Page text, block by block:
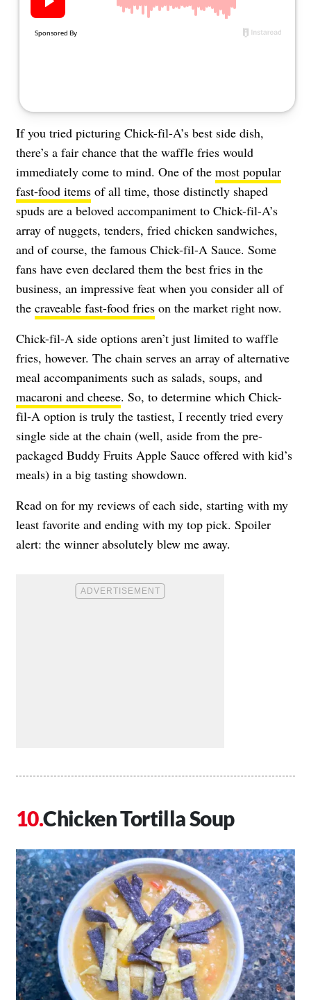
If you tried picturing Chick-fil-A’s best side dish,
there’s a fair chance that the waffle fries would
immediately come to mind. One of the most popular
fast-food items of all time, those distinctly shaped
spuds are a beloved accompaniment to Chick-fil-A’s
array of nuggets, tenders, fried chicken sandwiches,
and of course, the famous Chick-fil-A Sauce. Some
fans have even declared them the best fries in the
business, an impressive feat when you consider all of
the craveable fast-food fries on the market right now.
Chick-fil-A side options aren’t just limited to waffle
fries, however. The chain serves an array of alternative
meal accompaniments such as salads, soups, and
macaroni and cheese. So, to determine which Chick-
fil-A option is truly the tastiest, I recently tried every
single side at the chain (well, aside from the pre-
packaged Buddy Fruits Apple Sauce offered with kid’s
meals) in a big tasting showdown.
Read on for my reviews of each side, starting with my
least favorite and ending with my top pick. Spoiler
alert: the winner absolutely blew me away.
Chicken Tortilla Soup